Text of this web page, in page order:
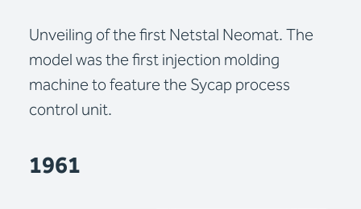
Unveiling of the first Netstal Neomat. The
model was the first injection molding
machine to feature the Sycap process
control unit.
1961